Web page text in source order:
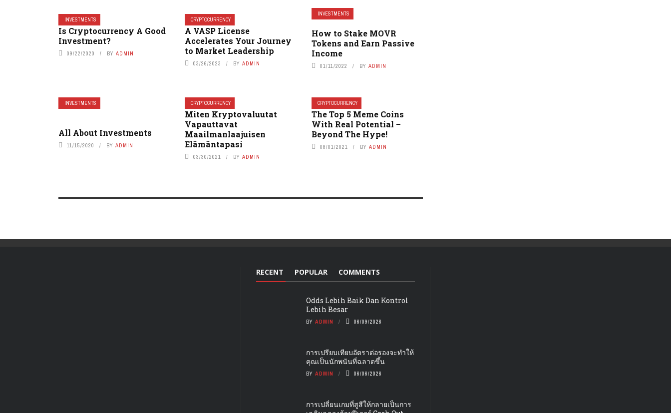
INVESTMENTS
Is Cryptocurrency A Good
Investment?
09/22/2020 BY ADMIN
CRYPTOCURRENCY
A VASP License
Accelerates Your Journey
to Market Leadership
03/26/2023 BYADMIN
INVESTMENTS
How to Stake MOVR
Tokens and Earn Passive
Income
01/11/2022 BY ADMIN
INVESTMENTS
All About Investments
11/15/2020 BY ADMIN
CRYPTOCURRENCY
Miten Kryptovaluutat
Vapauttavat
Maailmanlaajuisen
Elämäntapasi
03/30/2021 BYADMIN
CRYPTOCURRENCY
The Top 5 Meme Coins
With Real Potential –
Beyond The Hype!
08/01/2021 BY ADMIN
RECENT POPULAR COMMENTS
Odds Lebih Baik Dan Kontrol
Lebih Besar
BY ADMIN 06/09/2026
การเปรียบเทียบอัตราต่อรองจะทำให้
คุณเป็นนักพนันที่ฉลาดขึ้น
BY ADMIN 06/06/2026
การเปลี่ยนเกมที่สูสีให้กลายเป็นการ